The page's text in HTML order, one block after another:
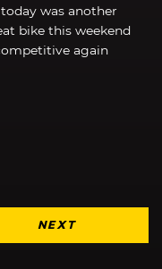
was another
bike this weekend
again
NEXT